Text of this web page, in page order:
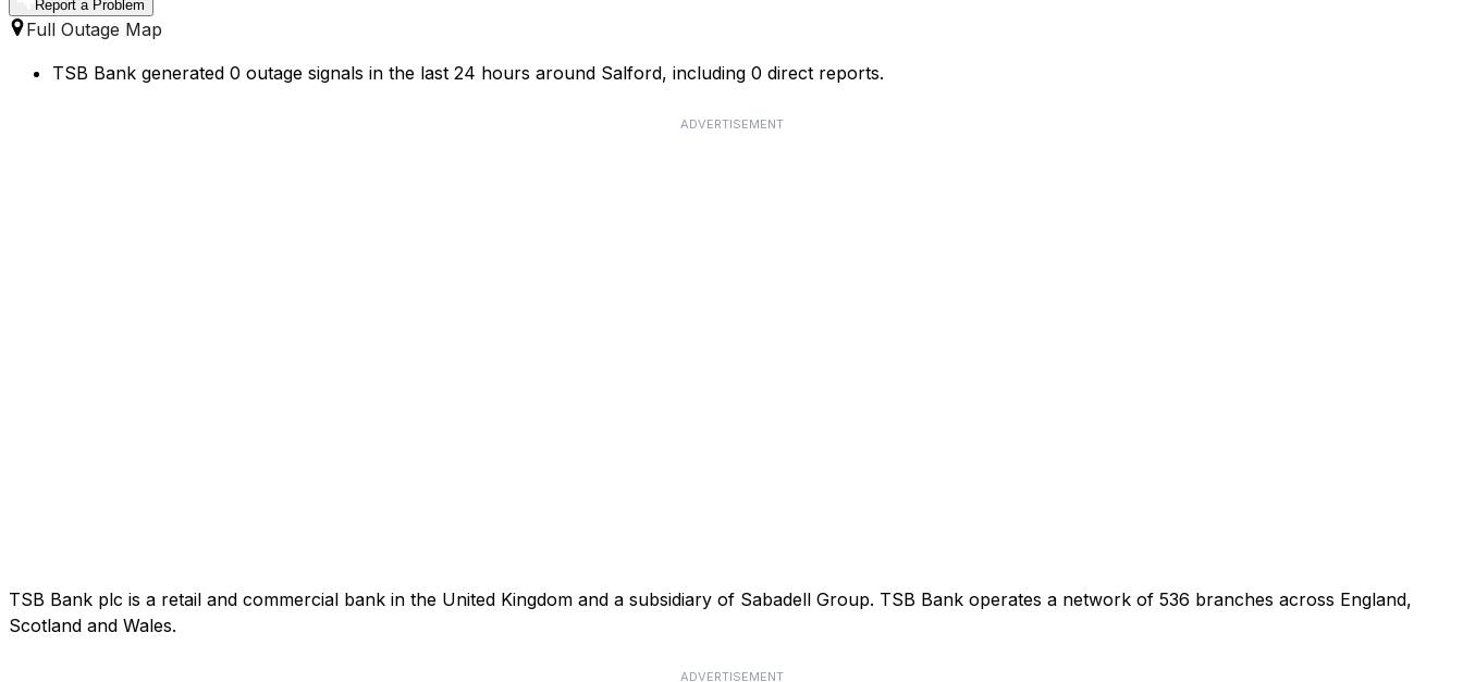
Report a Problem
Full Outage Map
TSB Bank generated 0 outage signals in the last 24 hours around Salford, including 0 direct reports.
ADVERTISEMENT
TSB Bank plc is a retail and commercial bank in the United Kingdom and a subsidiary of Sabadell Group. TSB Bank operates a network of 536 branches across England,
Scotland and Wales.
ADVERTISEMENT